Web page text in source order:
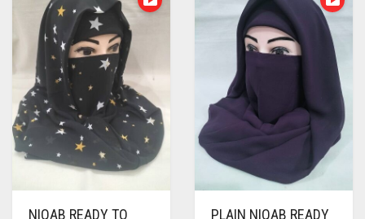
NIQAB READY TO
PLAIN NIQAB READY